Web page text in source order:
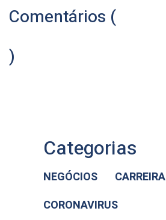
Comentários (
)
Categorias
NEGÓCIOS
CARREIRA
CORONAVIRUS